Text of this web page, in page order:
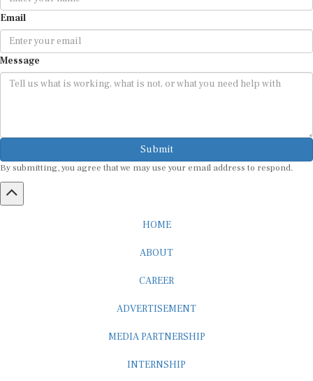
Email
Message
Submit
By submitting, you agree that we may use your email address to respond.